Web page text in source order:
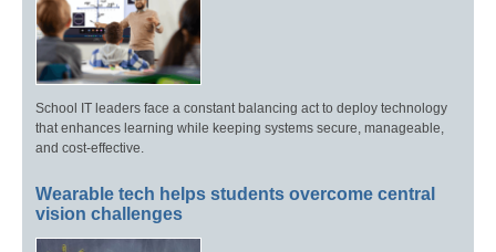
School IT leaders face a constant balancing act to deploy technology
that enhances learning while keeping systems secure, manageable,
and cost-effective.
Wearable tech helps students overcome central
vision challenges